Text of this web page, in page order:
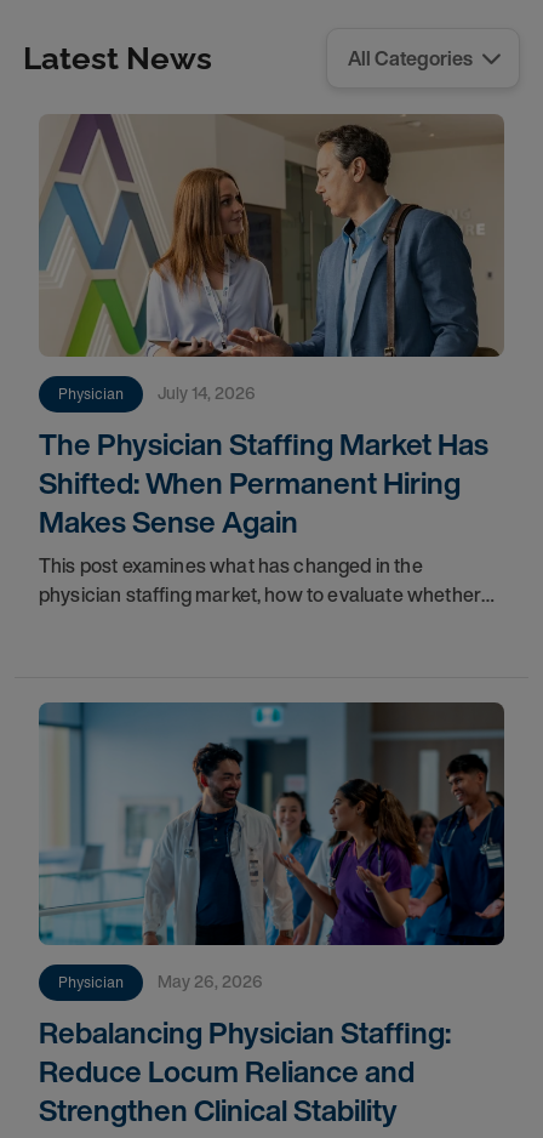
Latest News
Physician July 14, 2026
The Physician Staffing Market Has
Shifted: When Permanent Hiring
Makes Sense Again
This post examines what has changed in the
physician staffing market, how to evaluate whether
Physician May 26, 2026
Rebalancing Physician Staffing:
Reduce Locum Reliance and
Strengthen Clinical Stability